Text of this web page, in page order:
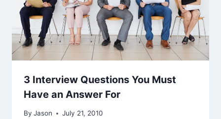
3 Interview Questions You Must
Have an Answer For
By Jason July 21, 2010